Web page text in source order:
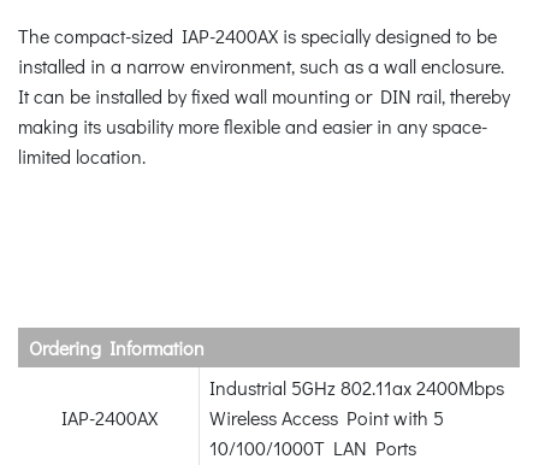
The compact-sized IAP-2400AX is specially designed to be
installed in a narrow environment, such as a wall enclosure.
It can be installed by fixed wall mounting or DIN rail, thereby
making its usability more flexible and easier in any space-
limited location.
Ordering Information
IAP-2400AX
Industrial 5GHz 802.11ax 2400Mbps
Wireless Access Point with 5
10/100/1000T LAN Ports